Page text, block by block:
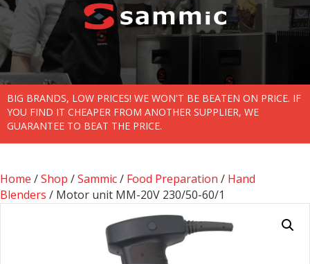
BIG BRANDS, LOW PRICES! WE WON'T BE BEATEN ON PRICE. IF
YOU FIND IT CHEAPER FROM ANOTHER SUPPLIER, WE
GUARANTEE TO BEAT THE PRICE.
Home /Shop /Sammic/ Food Preparation / Hand
Blenders / Motor unit MM-20V 230/50-60/1